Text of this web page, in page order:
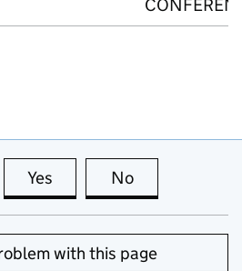
Yes this page is useful
No
with this page